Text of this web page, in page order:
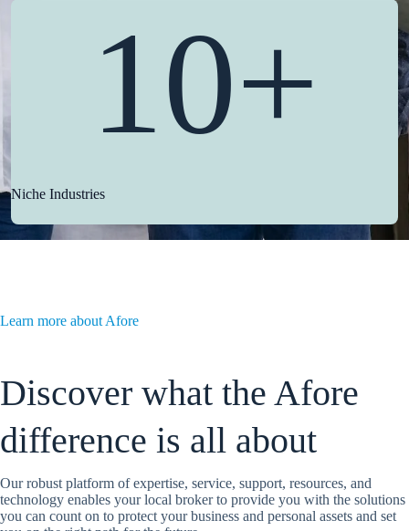
10+
Niche Industries
Learn more about Afore
Discover what the Afore
difference is all about
Our robust platform of expertise, service, support, resources, and
technology enables your local broker to provide you with the solutions
you can count on to protect your business and personal assets and set